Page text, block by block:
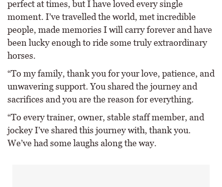
perfect at times, but I have loved every single
moment. I’ve travelled the world, met incredible
people, made memories I will carry forever and have
been lucky enough to ride some truly extraordinary
horses.
“To my family, thank you for your love, patience, and
unwavering support. You shared the journey and
sacrifices and you are the reason for everything.
“To every trainer, owner, stable staff member, and
jockey I’ve shared this journey with, thank you.
We’ve had some laughs along the way.